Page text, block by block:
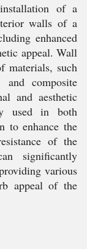
of a
walls of a
enhanced
appeal. Wall
materials, such
composite
and aesthetic
used in both
to enhance the
of the
significantly
various
appeal of the